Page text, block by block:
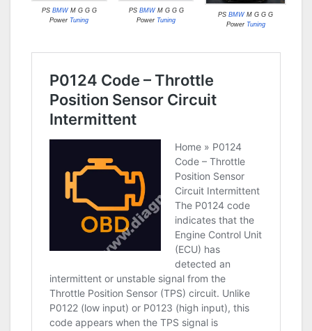
PS BMWM G G G
Power Tuning
PS BMWM G G G
Power Tuning
PSBMW M G G G
Power Tuning